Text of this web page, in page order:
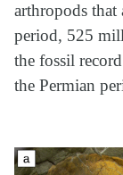
arthropods that
period, 525
the fossil
the Permian